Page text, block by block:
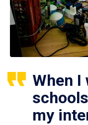
When I
my